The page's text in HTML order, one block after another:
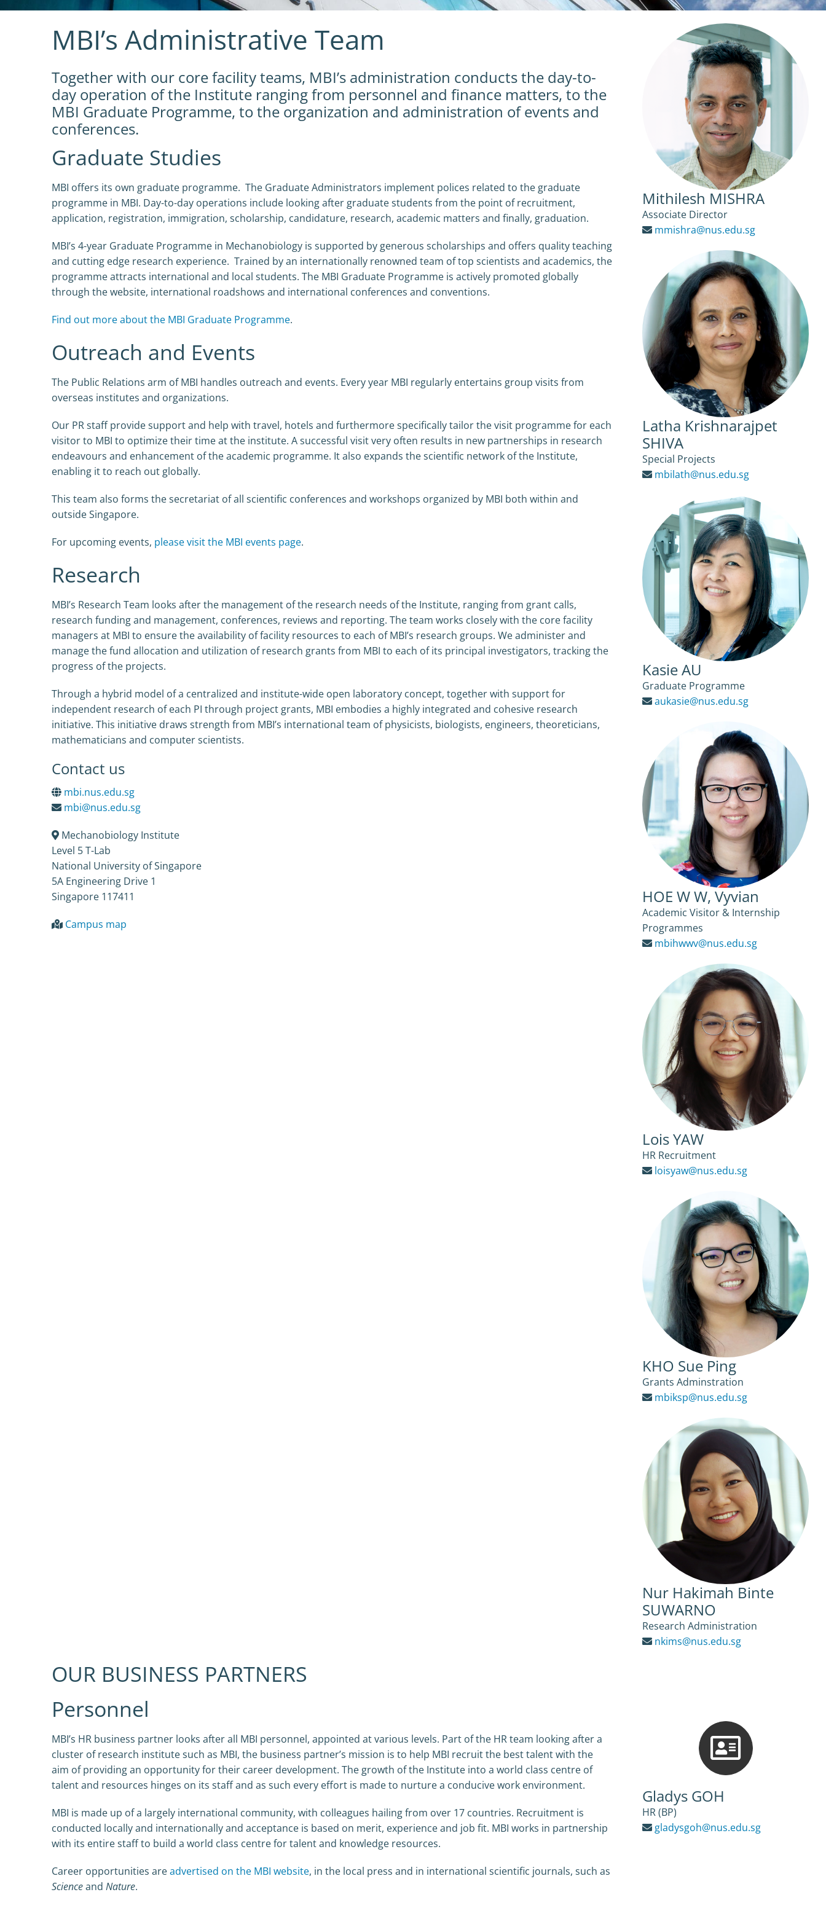
MBI’s Administrative Team
Together with our core facility teams, MBI’s administration conducts the day-to-
day operation of the Institute ranging from personnel and finance matters, to the
MBI Graduate Programme, to the organization and administration of events and
conferences.
Graduate Studies
MBI offers its own graduate programme. The Graduate Administrators implement polices related to the graduate
programme in MBI. Day-to-day operations include looking after graduate students from the point of recruitment,
application, registration, immigration, scholarship, candidature, research, academic matters and finally, graduation.
MBI’s 4-year Graduate Programme in Mechanobiology is supported by generous scholarships and offers quality teaching
and cutting edge research experience. Trained by an internationally renowned team of top scientists and academics, the
programme attracts international and local students. The MBI Graduate Programme is actively promoted globally
through the website, international roadshows and international conferences and conventions.
Find out more about the MBI Graduate Programme.
Outreach and Events
The Public Relations arm of MBI handles outreach and events. Every year MBI regularly entertains group visits from
overseas institutes and organizations.
Our PR staff provide support and help with travel, hotels and furthermore specifically tailor the visit programme for each
visitor to MBI to optimize their time at the institute. A successful visit very often results in new partnerships in research
endeavours and enhancement of the academic programme. It also expands the scientific network of the Institute,
enabling it to reach out globally.
This team also forms the secretariat of all scientific conferences and workshops organized by MBI both within and
outside Singapore.
For upcoming events, please visit the MBI events page.
Research
MBI’s Research Team looks after the management of the research needs of the Institute, ranging from grant calls,
research funding and management, conferences, reviews and reporting. The team works closely with the core facility
managers at MBI to ensure the availability of facility resources to each of MBI’s research groups. We administer and
manage the fund allocation and utilization of research grants from MBI to each of its principal investigators, tracking the
progress of the projects.
Through a hybrid model of a centralized and institute-wide open laboratory concept, together with support for
independent research of each PI through project grants, MBI embodies a highly integrated and cohesive research
initiative. This initiative draws strength from MBI’s international team of physicists, biologists, engineers, theoreticians,
mathematicians and computer scientists.
Contact us
mbi.nus.edu.sg
mbi@nus.edu.sg
Mechanobiology Institute
Level 5 T-Lab
National University of Singapore
5A Engineering Drive 1
Singapore 117411
Campus map
Mithilesh MISHRA
Associate Director
mmishra@nus.edu.sg
Latha Krishnarajpet
SHIVA
Special Projects
mbilath@nus.edu.sg
Kasie AU
Graduate Programme
aukasie@nus.edu.sg
HOE W W, Vyvian
Academic Visitor & Internship
Programmes
mbihwwv@nus.edu.sg
Lois YAW
HR Recruitment
loisyaw@nus.edu.sg
KHO Sue Ping
Grants Adminstration
mbiksp@nus.edu.sg
Nur Hakimah Binte
SUWARNO
Research Administration
nkims@nus.edu.sg
OUR BUSINESS PARTNERS
Personnel
MBI’s HR business partner looks after all MBI personnel, appointed at various levels. Part of the HR team looking after a
cluster of research institute such as MBI, the business partner’s mission is to help MBI recruit the best talent with the
aim of providing an opportunity for their career development. The growth of the Institute into a world class centre of
talent and resources hinges on its staff and as such every effort is made to nurture a conducive work environment.
MBI is made up of a largely international community, with colleagues hailing from over 17 countries. Recruitment is
conducted locally and internationally and acceptance is based on merit, experience and job fit. MBI works in partnership
with its entire staff to build a world class centre for talent and knowledge resources.
Career opportunities areadvertised on the MBI website, in the local press and in international scientific journals, such as
Scienceand Nature.
Gladys GOH
HR (BP)
gladysgoh@nus.edu.sg